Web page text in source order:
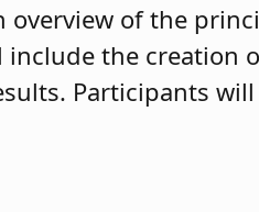
of the
the creation
Participants